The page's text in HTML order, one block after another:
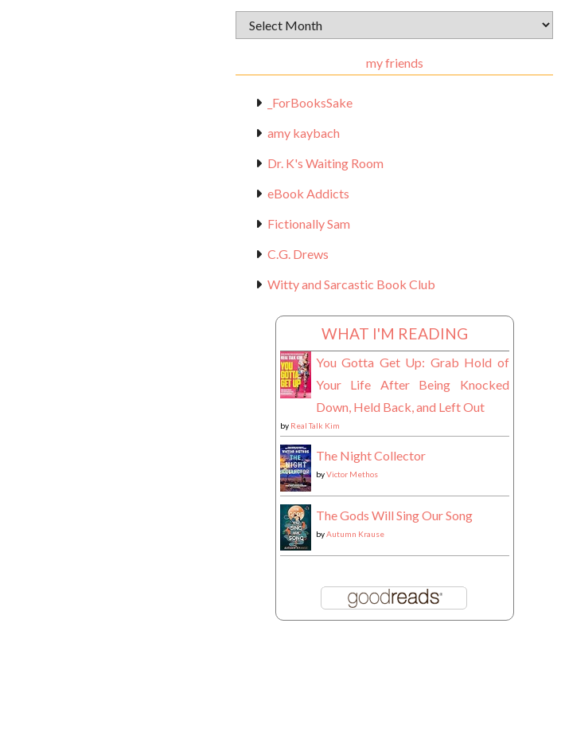
Archival
Materials
my friends
_ForBooksSake
amy kaybach
Dr. K's Waiting Room
eBook Addicts
Fictionally Sam
C.G. Drews
Witty and Sarcastic Book Club
WHAT I'M READING
You Gotta Get Up: Grab Hold of
Your Life After Being Knocked
Down, Held Back, and Left Out
by Real Talk Kim
The Night Collector
byVictor Methos
The Gods Will Sing Our Song
byAutumn Krause